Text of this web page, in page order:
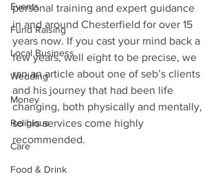
Events
Fund Raising
Local Business
Wedding
Money
Religious
Care
Food & Drink
personal training and expert guidance
in and around Chesterfield for over 15
years now. If you cast your mind back a
few years, well eight to be precise, we
ran an article about one of seb’s clients
and his journey that had been life
changing, both physically and mentally,
so his services come highly
recommended.